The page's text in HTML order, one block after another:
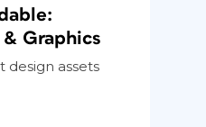
Graphics
design assets